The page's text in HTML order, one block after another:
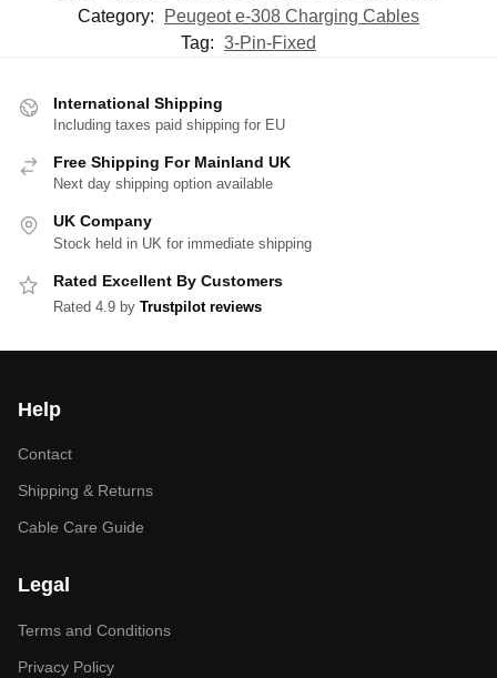
Category:
Peugeot e-308 Charging Cables
Tag: 3-Pin-Fixed
International Shipping
Including taxes paid shipping for EU
Free Shipping For Mainland UK
Next day shipping option available
UK Company
Stock held in UK for immediate shipping
Rated Excellent By Customers
Rated 4.9 by Trustpilot reviews
Help
Contact
Shipping & Returns
Cable Care Guide
Legal
Terms and Conditions
Privacy Policy